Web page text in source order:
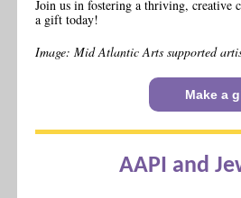
Join us in fostering a thriving, creative
a gift today!
Image: Mid Atlantic Arts supported
Make a
AAPI and